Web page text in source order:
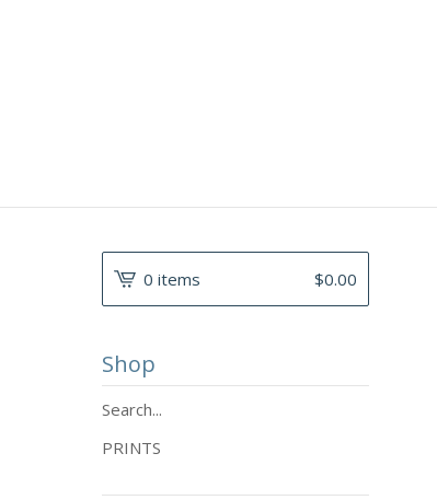
0 items $0.00
Shop
Search...
PRINTS